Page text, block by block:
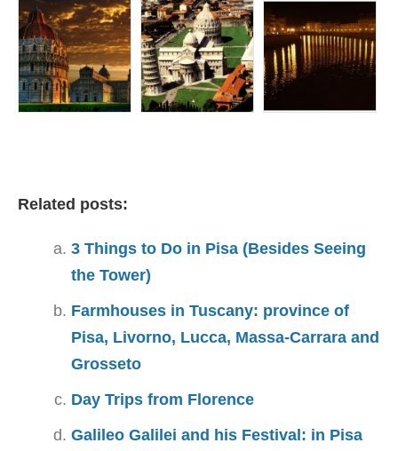
Related posts:
3 Things to Do in Pisa (Besides Seeing
the Tower)
Farmhouses in Tuscany: province of
Pisa, Livorno, Lucca, Massa-Carrara and
Grosseto
Day Trips from Florence
Galileo Galilei and his Festival: in Pisa